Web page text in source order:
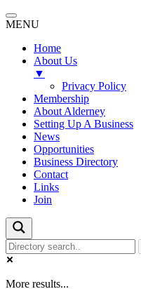
MENU
Home
About Us
▼
Privacy Policy
Membership
About Alderney
Setting Up A Business
News
Opportunities
Business Directory
Contact
Links
Join
More results...